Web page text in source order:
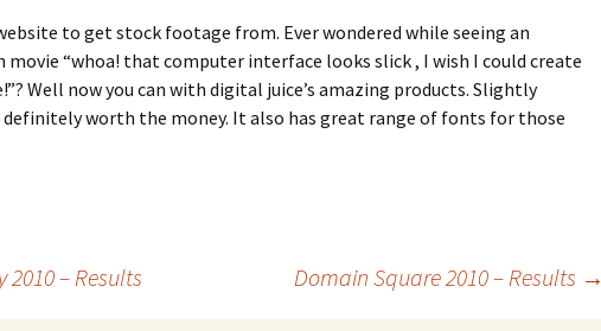
to get stock footage from. Ever wondered while seeing an
movie “whoa! that computer interface looks slick , I wish I could create
Well now you can with digital juice’s amazing products. Slightly
definitely worth the money. It also has great range of fonts for those
2010 – Results Domain Square 2010 – Results →